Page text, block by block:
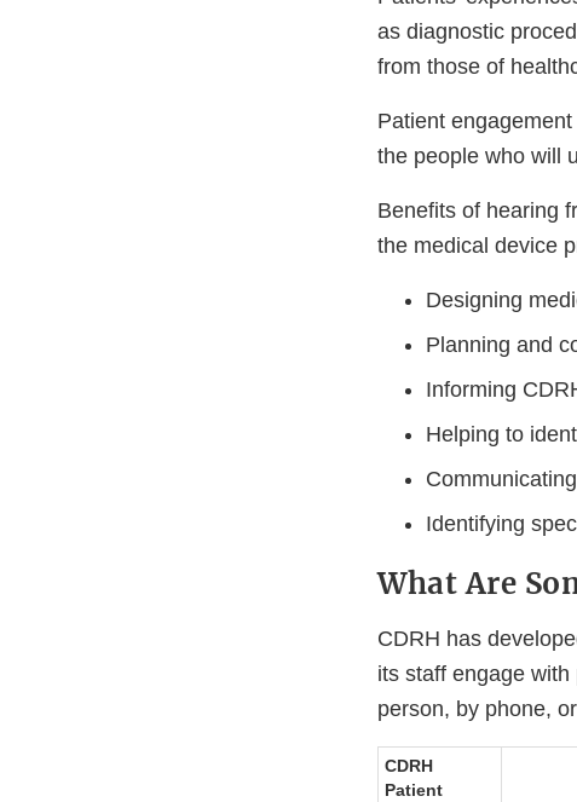
as diagnostic
from those of
Patient
the people who will
Benefits of hearing
the medical device
Designing
Planning and
Informing
Helping to
Identifying
What Are
CDRH has
its staff engage
person, by phone,
CDRH
Patient